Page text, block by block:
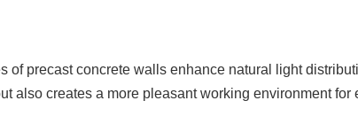
precast concrete walls enhance natural light
also creates a more pleasant working environment for